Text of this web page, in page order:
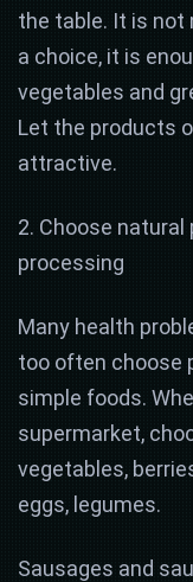
the table. It is not
a choice, it is
vegetables and
Let the products
attractive.
2. Choose
processing
Many health
too often choose
simple foods.
supermarket,
vegetables,
eggs, legumes.
Sausages and